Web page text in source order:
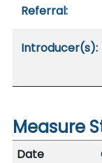
Referral:
Introducer(s):
Measure
Date